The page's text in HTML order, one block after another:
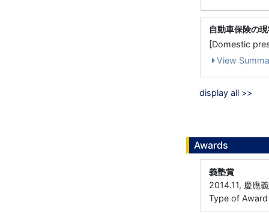
自動車保険の
[Domestic
View
display all >>
Awards
義塾賞
2014.11, 慶應
Type of